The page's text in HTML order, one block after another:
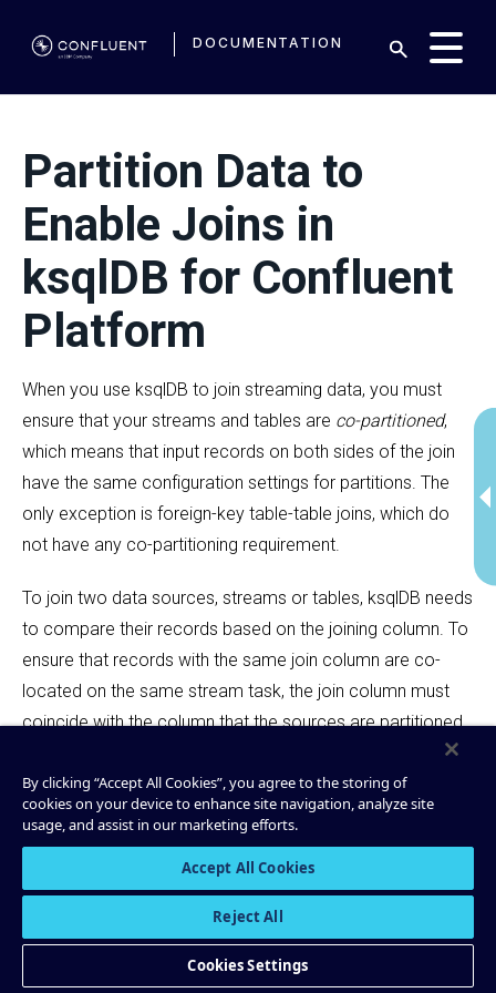
DOCUMENTATION
Partition Data to
Enable Joins in
ksqlDB for Confluent
Platform
When you use ksqlDB to join streaming data, you must
ensure that your streams and tables are co-partitioned,
which means that input records on both sides of the join
have the same configuration settings for partitions. The
only exception is foreign-key table-table joins, which do
not have any co-partitioning requirement.
To join two data sources, streams or tables, ksqlDB needs
to compare their records based on the joining column. To
ensure that records with the same join column are co-
located on the same stream task, the join column must
coincide with the column that the sources are partitioned
Partitioning streams and tables is especially important for
stateful or otherwise intensive queries. For more
Parallelization.
Keys
Tables are always partitioned by their PRIMARY KEY , and
By clicking “Accept All Cookies”, you agree to the storing of
cookies on your device to enhance site navigation, analyze site
usage, and assist in our marketing efforts.
Accept All Cookies
Reject All
Cookies Settings